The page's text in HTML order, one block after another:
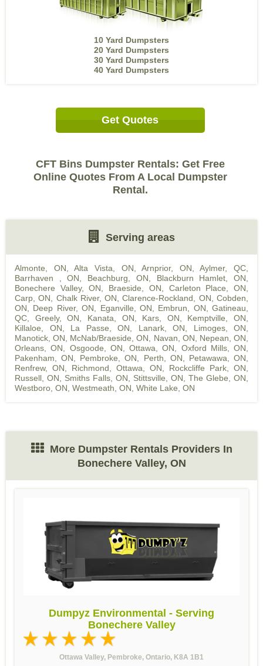
10 Yard Dumpsters
20 Yard Dumpsters
30 Yard Dumpsters
40 Yard Dumpsters
Get Quotes
CFT Bins Dumpster Rentals: Get Free
Online Quotes From A Local Dumpster
Rental.
Serving areas
Almonte, ON ,Alta Vista, ON ,Arnprior, ON ,Aylmer, QC
Barrhaven , ON
Beachburg, ON Blackburn Hamlet, ON
Bonechere Valley, ON
Braeside, ON Carleton Place, ON
Carp, ON
Chalk River, ON ,Clarence-Rockland, ON ,Cobden,
ON
Deep River, ON Eganville, ON Embrun, ON
Gatineau,
QC
Greely, ON Kanata, ON Kars, ON Kemptville, ON
Killaloe, ON
La Passe, ON Lanark, ON Limoges, ON
Manotick, ON
McNab/Braeside, ON Navan, ON Nepean, ON
Orleans, ON
Osgoode, ON Ottawa, ON Oxford Mills, ON
Pakenham, ON
Pembroke, ON Perth, ON Petawawa, ON
Renfrew, ON
Richmond, Ottawa, ON Rockcliffe Park, ON
Russell, ON
Smiths Falls, ON Stittsville, ON The Glebe, ON
Westboro, ON Westmeath, ON White Lake, ON
More Dumpster Rentals Providers In
Bonechere Valley, ON
Dumpyz Environmental - Serving
Bonechere Valley
Ottawa Valley, Pembroke, Ontario, K8A 1B1